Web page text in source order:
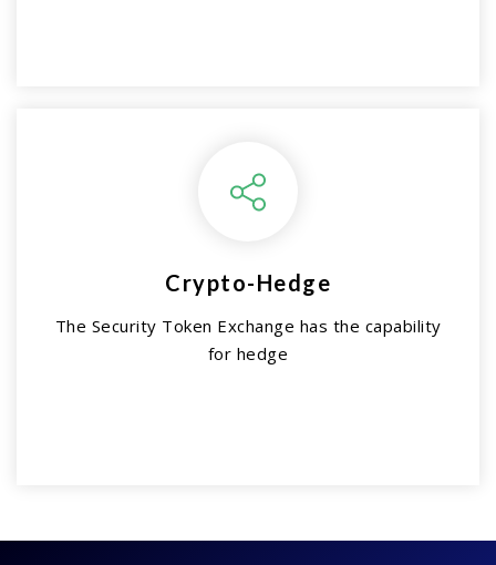
Crypto-Hedge
The Security Token Exchange has the capability
for hedge